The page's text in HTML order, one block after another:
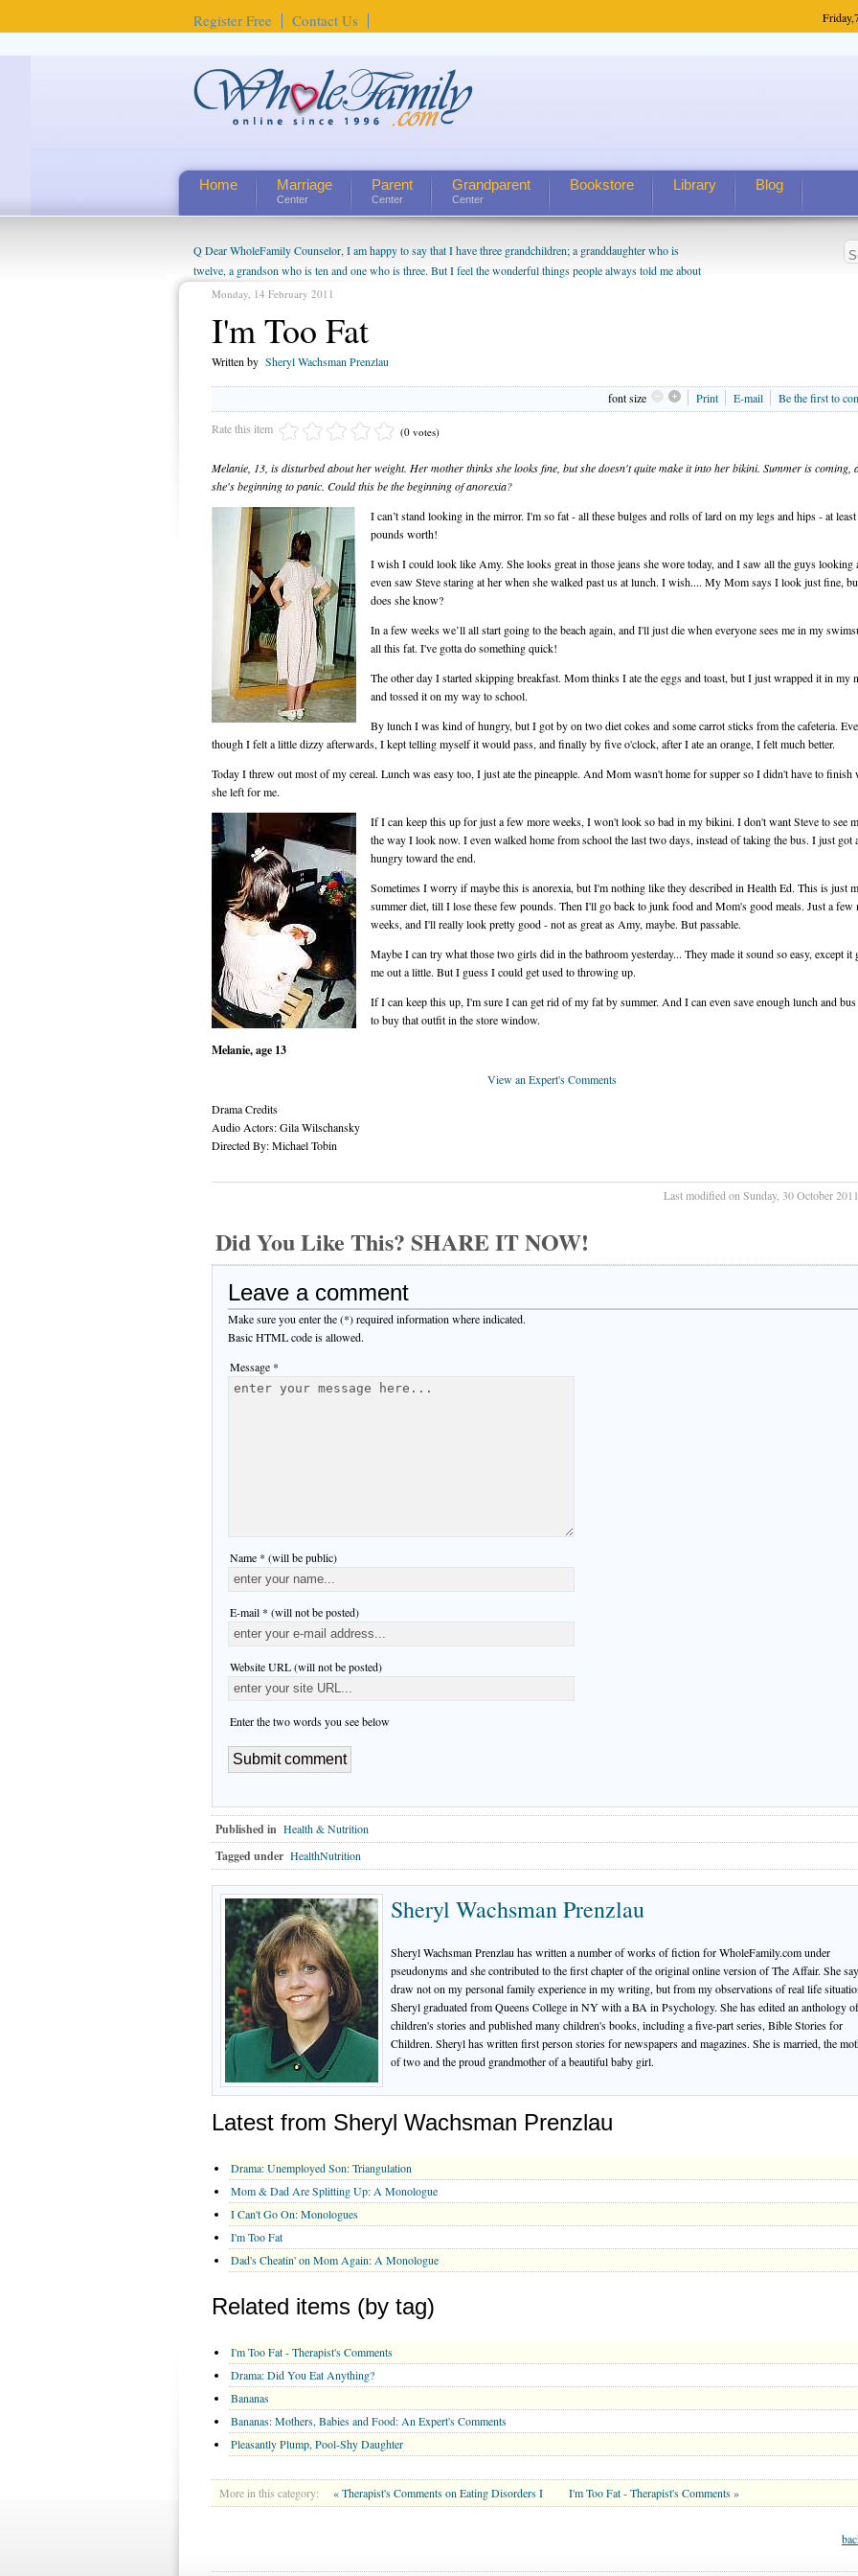
Register Free Contact Us Friday,
Home Marriage
Center
Parent
Center
Grandparent
Center
Bookstore Library Blog
Q Dear WholeFamily Counselor, I am happy to say that I have three grandchildren; a granddaughter who is
twelve, a grandson who is ten and one who is three. But I feel the wonderful things people always told me about
being a grandparent might be a little exaggerated. I do enjoy watching them grow up. I'm curious about who they
seem to feel particularly connected to my husband and myself, even though my children push them to be nice to
Monday, 14 February 2011
I'm Too Fat
Written by Sheryl Wachsman Prenzlau
font size Print E-mail Be the first to
Rate this item (0 votes)
Melanie, 13, is disturbed about her weight. Her mother thinks she looks fine, but she doesn't quite make it into her bikini. Summer is coming,
she's beginning to panic. Could this be the beginning of anorexia?
I can’t stand looking in the mirror. I'm so fat - all these bulges and rolls of lard on my legs and hips - at
pounds worth!
I wish I could look like Amy. She looks great in those jeans she wore today, and I saw all the guys looking
even saw Steve staring at her when she walked past us at lunch. I wish.... My Mom says I look just fine,
does she know?
In a few weeks we’ll all start going to the beach again, and I'll just die when everyone sees me in my
all this fat. I've gotta do something quick!
The other day I started skipping breakfast. Mom thinks I ate the eggs and toast, but I just wrapped it in my
and tossed it on my way to school.
By lunch I was kind of hungry, but I got by on two diet cokes and some carrot sticks from the cafeteria.
though I felt a little dizzy afterwards, I kept telling myself it would pass, and finally by five o'clock, after I ate an orange, I felt much better.
Today I threw out most of my cereal. Lunch was easy too, I just ate the pineapple. And Mom wasn't home for supper so I didn't have to finish
she left for me.
If I can keep this up for just a few more weeks, I won't look so bad in my bikini. I don't want Steve to see
the way I look now. I even walked home from school the last two days, instead of taking the bus. I just got
hungry toward the end.
Sometimes I worry if maybe this is anorexia, but I'm nothing like they described in Health Ed. This is just
summer diet, till I lose these few pounds. Then I'll go back to junk food and Mom's good meals. Just a few
weeks, and I'll really look pretty good - not as great as Amy, maybe. But passable.
Maybe I can try what those two girls did in the bathroom yesterday... They made it sound so easy, except it
me out a little. But I guess I could get used to throwing up.
If I can keep this up, I'm sure I can get rid of my fat by summer. And I can even save enough lunch and
to buy that outfit in the store window.
Melanie, age 13
View an Expert's Comments
Drama Credits
Audio Actors: Gila Wilschansky
Directed By: Michael Tobin
Last modified on Sunday, 30 October
Did You Like This? SHARE IT NOW!
Leave a comment
Make sure you enter the (*) required information where indicated.
Basic HTML code is allowed.
Message *
Name * (will be public)
E-mail * (will not be posted)
Website URL (will not be posted)
Enter the two words you see below
Published in Health & Nutrition
Tagged under HealthNutrition
Sheryl Wachsman Prenzlau
Sheryl Wachsman Prenzlau has written a number of works of fiction for WholeFamily.com under
pseudonyms and she contributed to the first chapter of the original online version of The Affair. She
draw not on my personal family experience in my writing, but from my observations of real life
Sheryl graduated from Queens College in NY with a BA in Psychology. She has edited an anthology of
children's stories and published many children's books, including a five-part series, Bible Stories for
Children. Sheryl has written first person stories for newspapers and magazines. She is married, the
of two and the proud grandmother of a beautiful baby girl.
Latest from Sheryl Wachsman Prenzlau
Drama: Unemployed Son: Triangulation
Mom & Dad Are Splitting Up: A Monologue
I Can't Go On: Monologues
I'm Too Fat
Dad's Cheatin' on Mom Again: A Monologue
Related items (by tag)
I'm Too Fat - Therapist's Comments
Drama: Did You Eat Anything?
Bananas
Bananas: Mothers, Babies and Food: An Expert's Comments
Pleasantly Plump, Pool-Shy Daughter
More in this category: « Therapist's Comments on Eating Disorders I I'm Too Fat - Therapist's Comments »